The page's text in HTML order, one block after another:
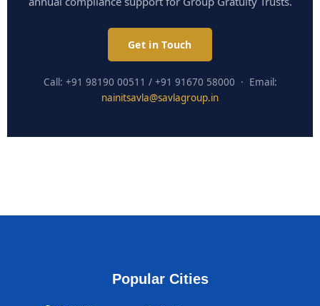
Get in Touch
Call: +91 98190 00511 / +91 91670 58000 · Email:
nainitsavla@savlagroup.in
Popular Cities